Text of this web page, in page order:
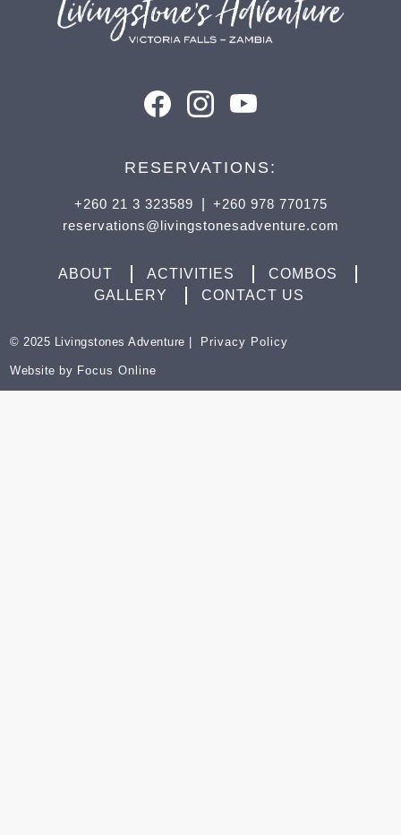
RESERVATIONS:
+260 21 3 323589
+260 978 770175
reservations@livingstonesadventure.com
ABOUT ACTIVITIES
COMBOS
GALLERY
CONTACT US
© 2025 Livingstones Adventure | Privacy Policy
Website by Focus Online